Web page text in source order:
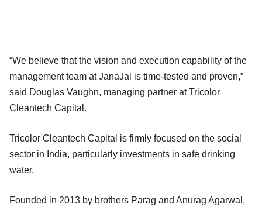
“We believe that the vision and execution capability of the
management team at JanaJal is time-tested and proven,”
said Douglas Vaughn, managing partner at Tricolor
Cleantech Capital.
Tricolor Cleantech Capital is firmly focused on the social
sector in India, particularly investments in safe drinking
water.
Founded in 2013 by brothers Parag and Anurag Agarwal,